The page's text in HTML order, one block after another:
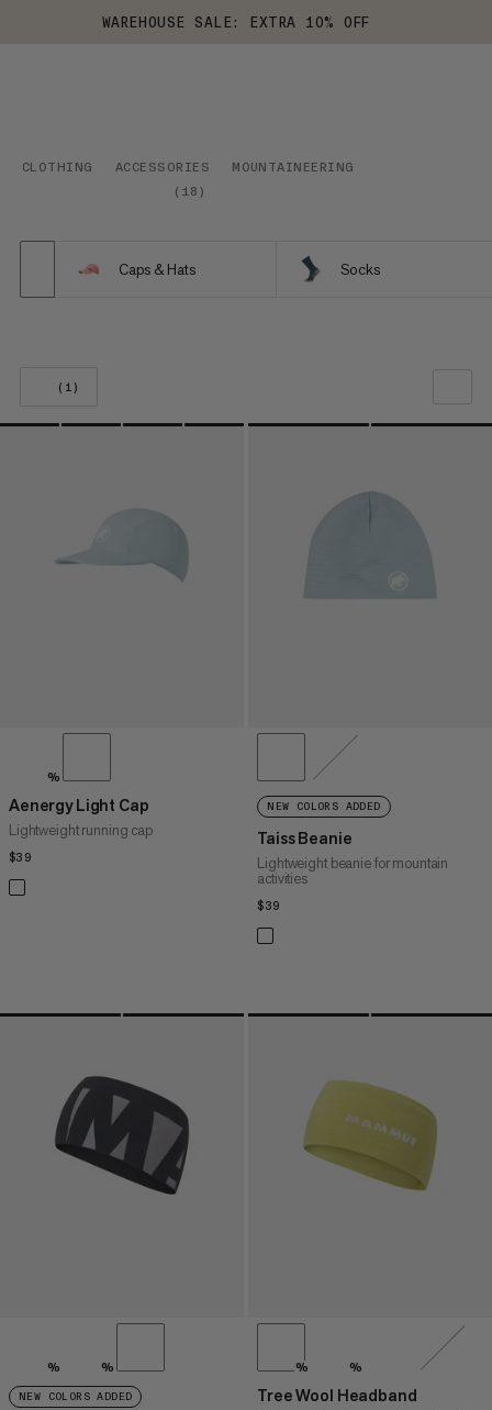
WAREHOUSE SALE: EXTRA 10% OFF
CLOTHING ACCESSORIES
MOUNTAINEERING
( 18 )
Caps & Hats Socks
(1)
OUR RECOMMENDATION
PRICE HIGH TO LOW
%
Aenergy Light Cap
Lightweight running cap
$39
NEW COLORS ADDED
Taiss Beanie
Lightweight beanie for mountain
activities
$39
% %
NEW COLORS ADDED
% %
Tree Wool Headband